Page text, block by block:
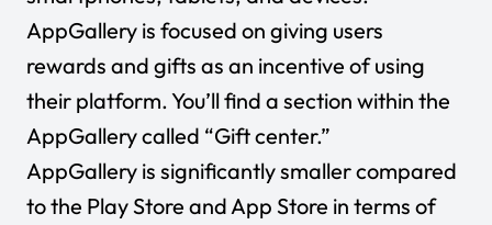
AppGallery is focused on giving users
rewards and gifts as an incentive of using
their platform. You’ll find a section within the
AppGallery called “Gift center.”
AppGallery is significantly smaller compared
to the Play Store and App Store in terms of